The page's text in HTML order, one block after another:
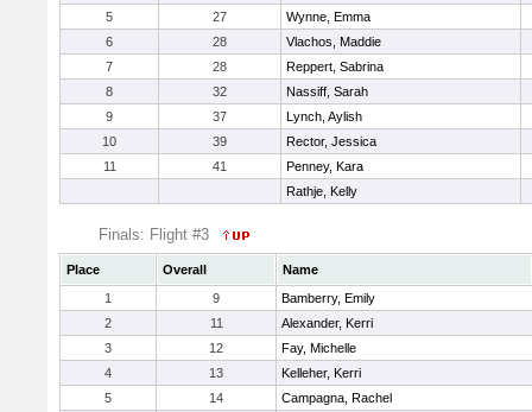
5
27
Wynne, Emma
6
28
Vlachos, Maddie
7
28
Reppert, Sabrina
8
32
Nassiff, Sarah
9
37
Lynch, Aylish
10
39
Rector, Jessica
11
41
Penney, Kara
Rathje, Kelly
Finals: Flight #3
Place Overall
Name
1
9
Bamberry, Emily
2
11
Alexander, Kerri
3
12
Fay, Michelle
4
13
Kelleher, Kerri
5
14
Campagna, Rachel